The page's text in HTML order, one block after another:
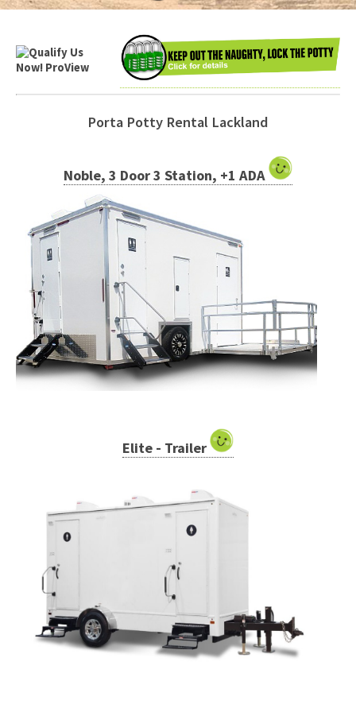
Porta Potty Rental Lackland
Noble, 3 Door 3 Station, +1 ADA
Elite - Trailer